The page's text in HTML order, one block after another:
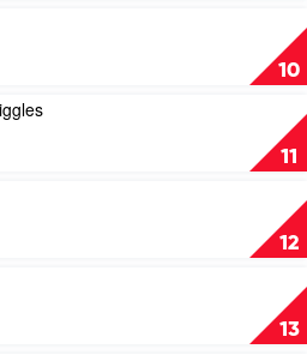
10
11
12
13